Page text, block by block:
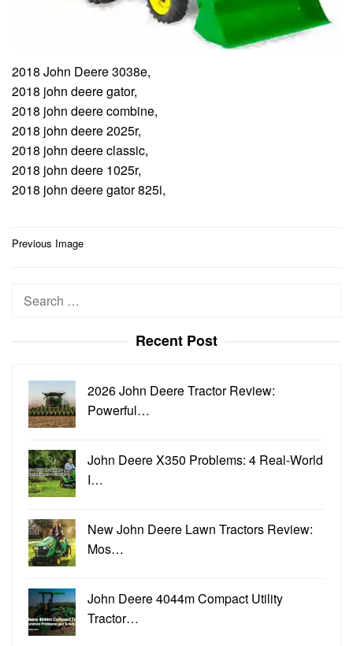
2018 John Deere 3038e,
2018 john deere gator,
2018 john deere combine,
2018 john deere 2025r,
2018 john deere classic,
2018 john deere 1025r,
2018 john deere gator 825i,
Post
Previous Image
Search
Recent Post
2026 John Deere Tractor Review:
Powerful…
John Deere X350 Problems: 4 Real-World
I…
New John Deere Lawn Tractors Review:
Mos…
John Deere 4044m Compact Utility
Tractor…